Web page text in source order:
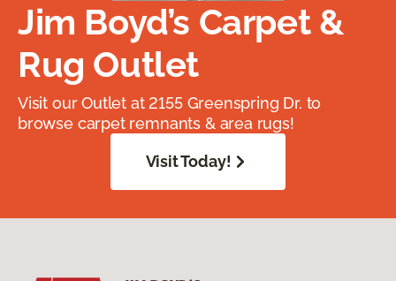
Jim Boyd’s Carpet &
Rug Outlet
Visit our Outlet at 2155 Greenspring Dr. to
browse carpet remnants & area rugs!
Visit Today!